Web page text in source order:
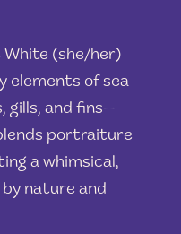
White (she/her)
elements of sea
gills, and fins—
portraiture
a whimsical,
nature and